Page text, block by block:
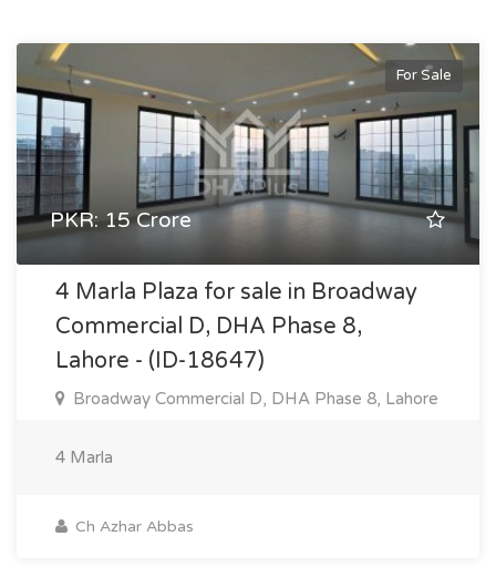
For Sale
PKR: 15 Crore
4 Marla Plaza for sale in Broadway
Commercial D, DHA Phase 8,
Lahore - (ID-18647)
Broadway Commercial D, DHA Phase 8, Lahore
4 Marla
Ch Azhar Abbas